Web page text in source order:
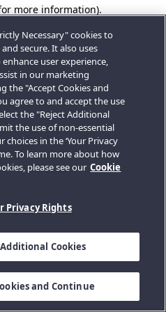
more information).
Necessary" cookies to
secure. It also uses
user experience,
in our marketing
the "Accept Cookies and
agree to and accept the use
the "Reject Additional
the use of non-essential
in the ‘Your Privacy
To learn more about how
please see our Cookie
Privacy Rights
Cookies
and Continue